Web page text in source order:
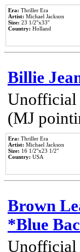
Era: Thriller Era
Artist: Michael Jackson
Size: 23 1/2''x33''
Country: Holland
Billie
Unofficial
(MJ
Era: Thriller Era
Artist: Michael Jackson
Size: 16 1/2''x23 1/2''
Country: USA
Brown
*Blue
Unofficial